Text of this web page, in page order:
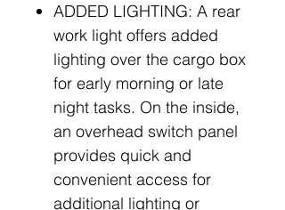
ADDED LIGHTING: A rear
work light offers added
lighting over the cargo box
for early morning or late
night tasks. On the inside,
an overhead switch panel
provides quick and
convenient access for
additional lighting or